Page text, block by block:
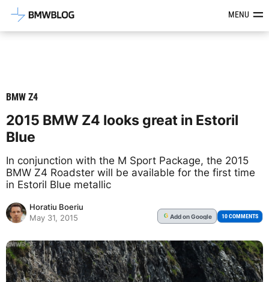
Latest BMW News, Reviews &MENU
BMW Z4
2015 BMW Z4 looks great in Estoril
Blue
In conjunction with the M Sport Package, the 2015
BMW Z4 Roadster will be available for the first time
in Estoril Blue metallic
Horatiu Boeriu
May 31, 2015
G Addon Google 10 COMMENTS